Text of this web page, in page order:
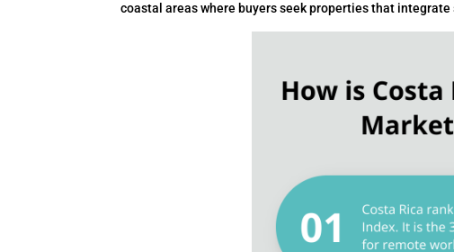
coastal areas where buyers seek properties that